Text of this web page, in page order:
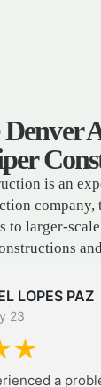
is an
to larger-
20